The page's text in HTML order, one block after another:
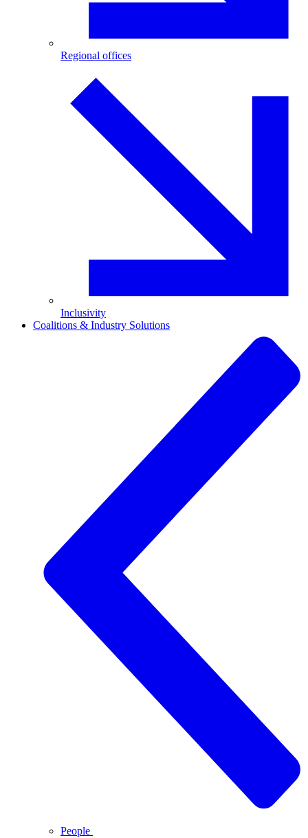
Regional offices
Inclusivity
Coalitions & Industry Solutions
People